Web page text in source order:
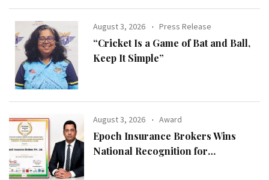
August 3, 2026 Press Release
“Cricket Is a Game of Bat and Ball,
Keep It Simple”
August 3, 2026 Award
Epoch Insurance Brokers Wins
National Recognition for